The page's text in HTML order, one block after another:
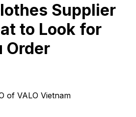
Supplier
to Look for
Order
of VALO Vietnam